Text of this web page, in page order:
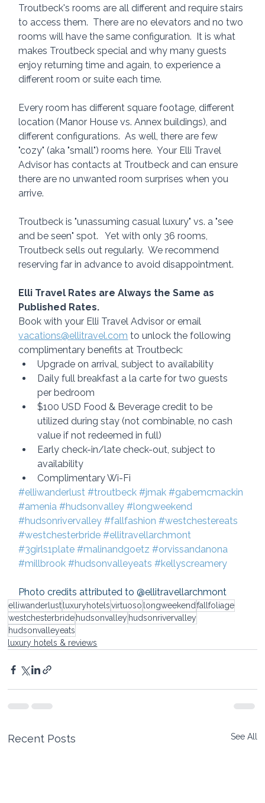
Troutbeck's rooms are all different and require stairs
to access them.  There are no elevators and no two
rooms will have the same configuration.  It is what
makes Troutbeck special and why many guests
enjoy returning time and again, to experience a
different room or suite each time.
Every room has different square footage, different
location (Manor House vs. Annex buildings), and
different configurations.  As well, there are few
"cozy" (aka "small") rooms here.  Your Elli Travel
Advisor has contacts at Troutbeck and can ensure
there are no unwanted room surprises when you
arrive.
Troutbeck is "unassuming casual luxury" vs. a "see
and be seen" spot.   Yet with only 36 rooms,
Troutbeck sells out regularly.  We recommend
reserving far in advance to avoid disappointment.
Elli Travel Rates are Always the Same as
Published Rates.
Book with your Elli Travel Advisor or email
vacations@ellitravel.com to unlock the following
complimentary benefits at Troutbeck:
Upgrade on arrival, subject to availability
Daily full breakfast a la carte for two guests
per bedroom
$100 USD Food & Beverage credit to be
utilized during stay (not combinable, no cash
value if not redeemed in full)
Early check-in/late check-out, subject to
availability
Complimentary Wi-Fi
#elliwanderlust #troutbeck #jmak #gabemcmackin
#amenia #hudsonvalley #longweekend
#hudsonrivervalley #fallfashion #westchestereats
#westchesterbride #ellitravellarchmont
#3girls1plate #malinandgoetz #orvissandanona
#millbrook #hudsonvalleyeats #kellyscreamery
Photo credits attributed to @ellitravellarchmont
elliwanderlust luxuryhotels virtuoso longweekend fallfoliage
westchesterbride hudsonvalley hudsonrivervalley
hudsonvalleyeats
luxury hotels & reviews
Recent Posts See All